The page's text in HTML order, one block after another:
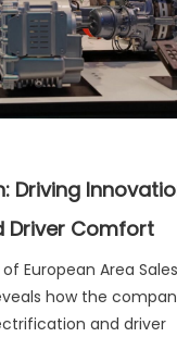
Driving
Driver Comfort
European Area Sales
how the
and driver